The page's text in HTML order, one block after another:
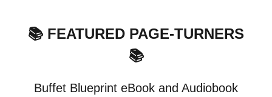
📚 FEATURED PAGE-TURNERS
📚
Buffet Blueprint eBook and Audiobook